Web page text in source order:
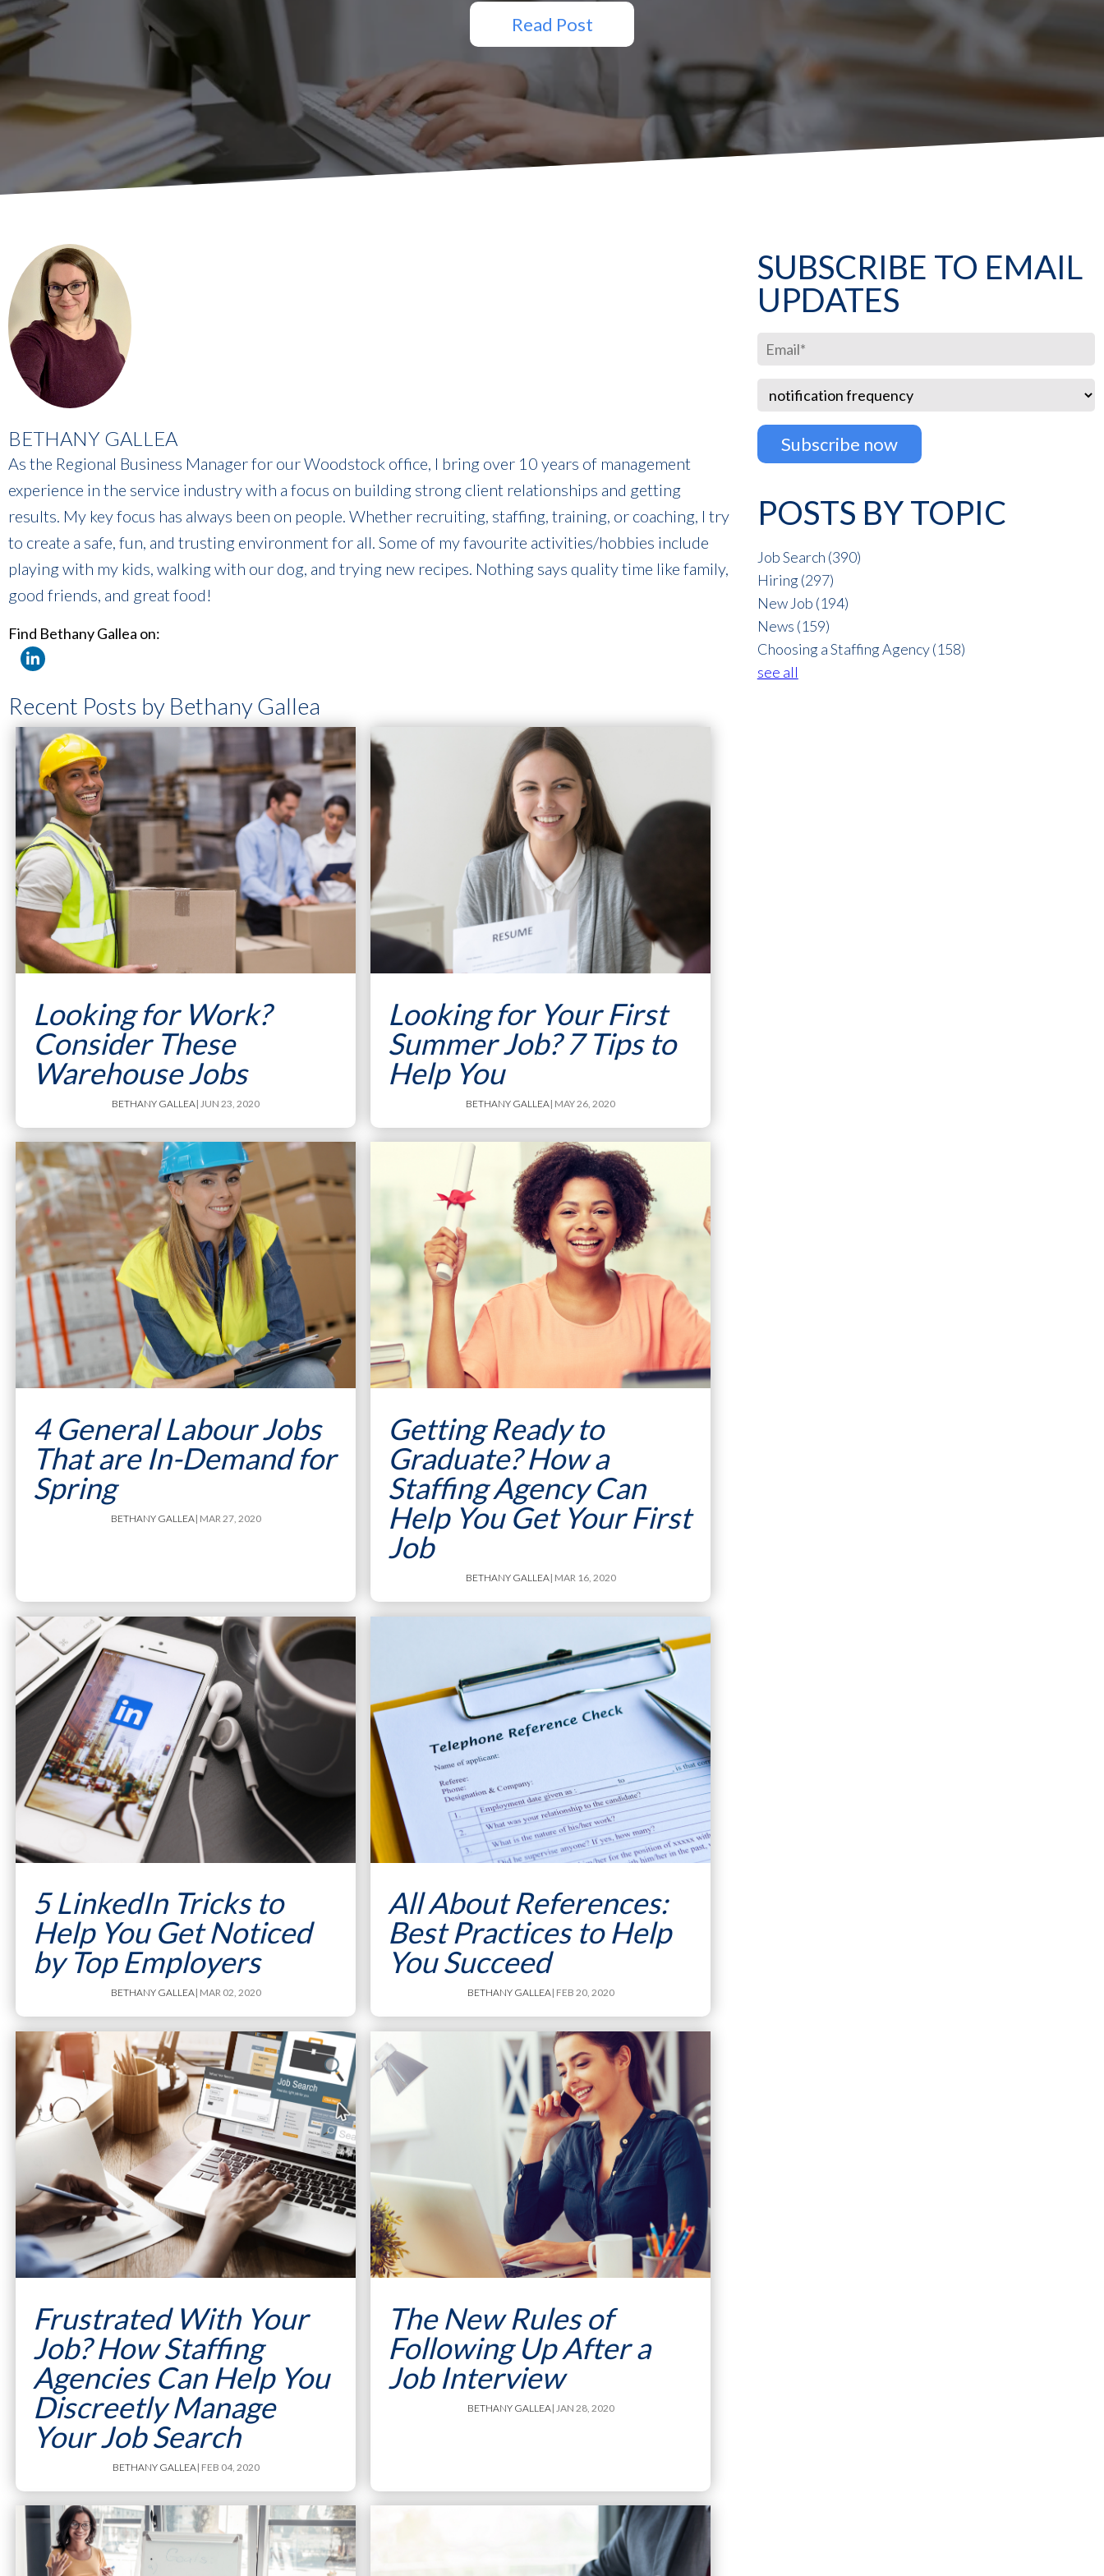
Read Post
BETHANY GALLEA
As the Regional Business Manager for our Woodstock office, I bring over 10 years of management
experience in the service industry with a focus on building strong client relationships and getting
results. My key focus has always been on people. Whether recruiting, staffing, training, or coaching, I try
to create a safe, fun, and trusting environment for all. Some of my favourite activities/hobbies include
playing with my kids, walking with our dog, and trying new recipes. Nothing says quality time like family,
good friends, and great food!
Find Bethany Gallea on:
Recent Posts by Bethany Gallea
Looking for Work?
Consider These
Warehouse Jobs
BETHANY GALLEA | JUN 23, 2020
Looking for Your First
Summer Job? 7 Tips to
Help You
BETHANY GALLEA | MAY 26, 2020
4 General Labour Jobs
That are In-Demand for
Spring
BETHANY GALLEA | MAR 27, 2020
Getting Ready to
Graduate? How a
Staffing Agency Can
Help You Get Your First
Job
BETHANY GALLEA | MAR 16, 2020
5 LinkedIn Tricks to
Help You Get Noticed
by Top Employers
BETHANY GALLEA| MAR 02, 2020
All About References:
Best Practices to Help
You Succeed
BETHANY GALLEA| FEB 20, 2020
Frustrated With Your
Job? How Staffing
Agencies Can Help You
Discreetly Manage
Your Job Search
BETHANY GALLEA | FEB 04, 2020
The New Rules of
Following Up After a
Job Interview
BETHANY GALLEA | JAN 28, 2020
SUBSCRIBE TO EMAIL
UPDATES
POSTS BY TOPIC
Job Search (390)
Hiring(297)
New Job (194)
News (159)
Choosing a Staffing Agency(158)
see all